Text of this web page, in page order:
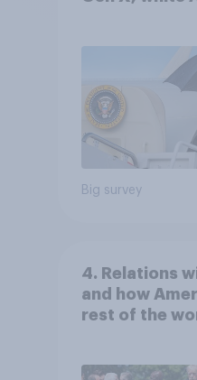
Big survey
4. Relations
and how
rest of the